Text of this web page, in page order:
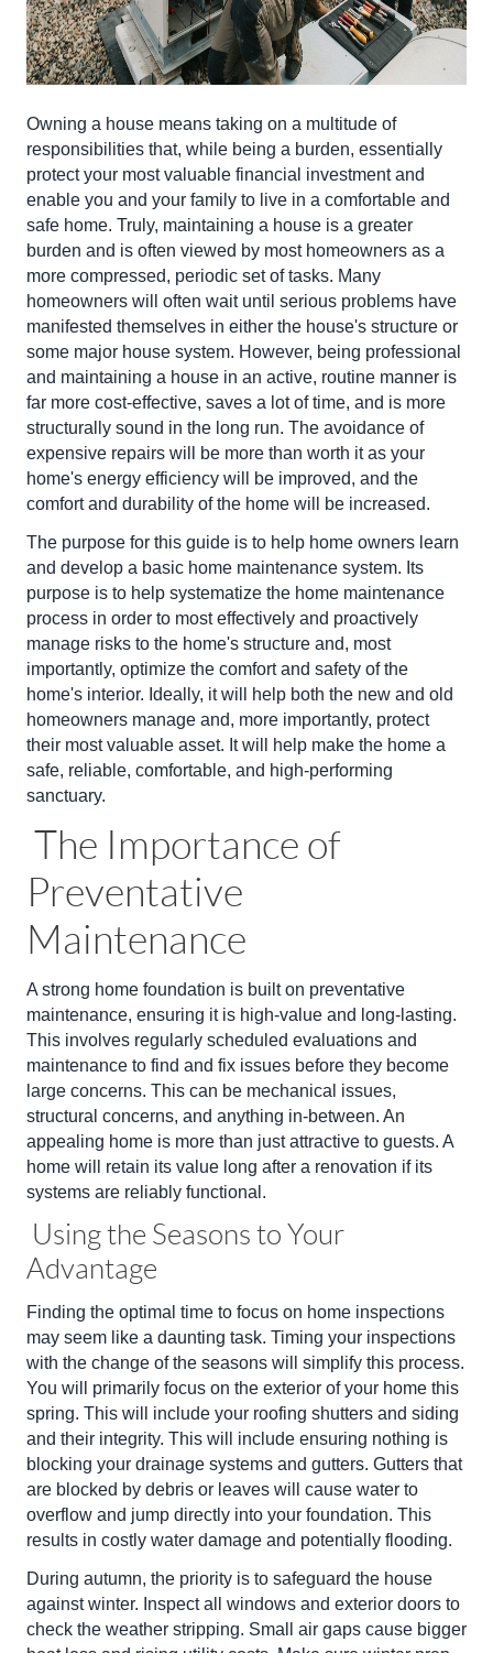
Owning a house means taking on a multitude of
responsibilities that, while being a burden, essentially
protect your most valuable financial investment and
enable you and your family to live in a comfortable and
safe home. Truly, maintaining a house is a greater
burden and is often viewed by most homeowners as a
more compressed, periodic set of tasks. Many
homeowners will often wait until serious problems have
manifested themselves in either the house's structure or
some major house system. However, being professional
and maintaining a house in an active, routine manner is
far more cost-effective, saves a lot of time, and is more
structurally sound in the long run. The avoidance of
expensive repairs will be more than worth it as your
home's energy efficiency will be improved, and the
comfort and durability of the home will be increased.
The purpose for this guide is to help home owners learn
and develop a basic home maintenance system. Its
purpose is to help systematize the home maintenance
process in order to most effectively and proactively
manage risks to the home's structure and, most
importantly, optimize the comfort and safety of the
home's interior. Ideally, it will help both the new and old
homeowners manage and, more importantly, protect
their most valuable asset. It will help make the home a
safe, reliable, comfortable, and high-performing
sanctuary.
The Importance of
Preventative
Maintenance
A strong home foundation is built on preventative
maintenance, ensuring it is high-value and long-lasting.
This involves regularly scheduled evaluations and
maintenance to find and fix issues before they become
large concerns. This can be mechanical issues,
structural concerns, and anything in-between. An
appealing home is more than just attractive to guests. A
home will retain its value long after a renovation if its
systems are reliably functional.
Using the Seasons to Your
Advantage
Finding the optimal time to focus on home inspections
may seem like a daunting task. Timing your inspections
with the change of the seasons will simplify this process.
You will primarily focus on the exterior of your home this
spring. This will include your roofing shutters and siding
and their integrity. This will include ensuring nothing is
blocking your drainage systems and gutters. Gutters that
are blocked by debris or leaves will cause water to
overflow and jump directly into your foundation. This
results in costly water damage and potentially flooding.
During autumn, the priority is to safeguard the house
against winter. Inspect all windows and exterior doors to
check the weather stripping. Small air gaps cause bigger